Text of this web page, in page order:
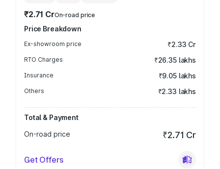
₹2.71 CrOn-road price
Price Breakdown
Ex-showroom price ₹2.33 Cr
RTO Charges ₹26.35 lakhs
Insurance ₹9.05 lakhs
Others ₹2.33 lakhs
Total & Payment
On-road price
₹2.71 Cr
Get Offers